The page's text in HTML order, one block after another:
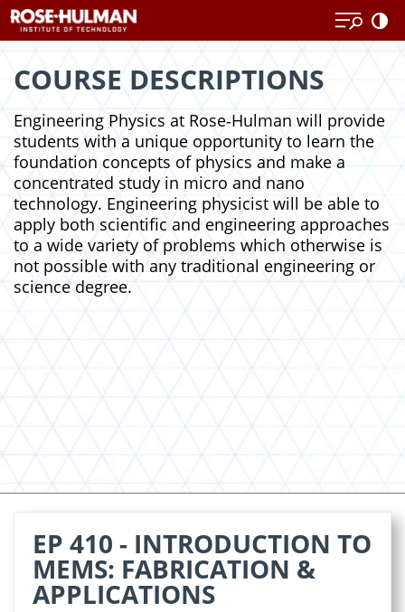
to
content
to
content
COURSE DESCRIPTIONS
Engineering Physics at Rose‑Hulman will provide
students with a unique opportunity to learn the
foundation concepts of physics and make a
concentrated study in micro and nano
technology. Engineering physicist will be able to
apply both scientific and engineering approaches
to a wide variety of problems which otherwise is
not possible with any traditional engineering or
science degree.
EP 410 - INTRODUCTION TO
MEMS: FABRICATION &
APPLICATIONS